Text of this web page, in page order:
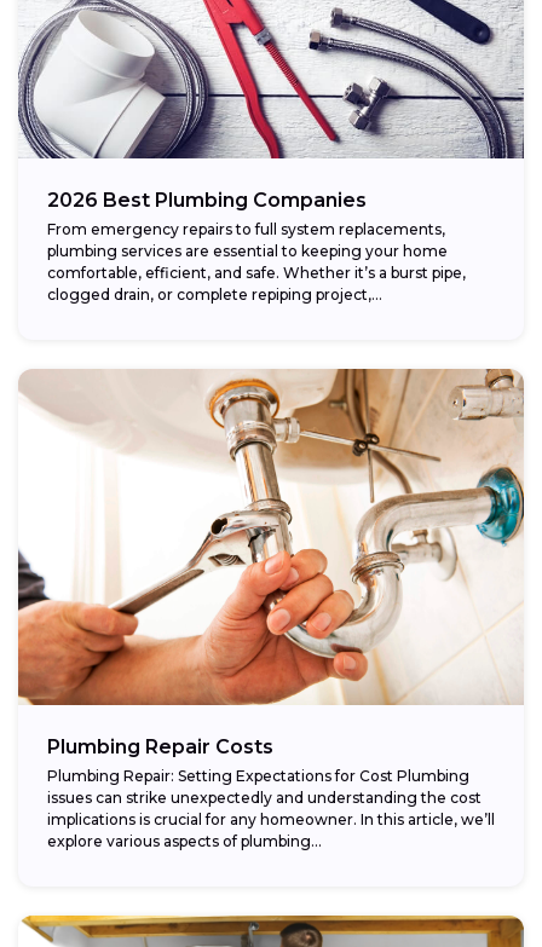
2026 Best Plumbing Companies
From emergency repairs to full system replacements,
plumbing services are essential to keeping your home
comfortable, efficient, and safe. Whether it’s a burst pipe,
clogged drain, or complete repiping project,...
Plumbing Repair Costs
Plumbing Repair: Setting Expectations for Cost Plumbing
issues can strike unexpectedly and understanding the cost
implications is crucial for any homeowner. In this article, we’ll
explore various aspects of plumbing...